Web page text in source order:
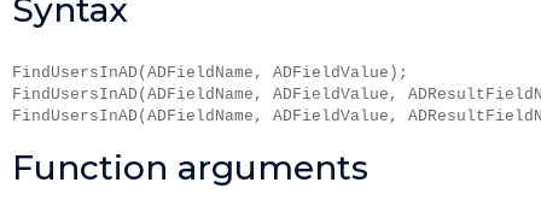
Syntax
FindUsersInAD(ADFieldName, ADFieldValue);
FindUsersInAD(ADFieldName, ADFieldValue,
FindUsersInAD(ADFieldName, ADFieldValue,
Function arguments